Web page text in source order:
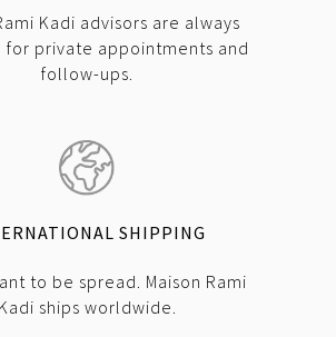
Kadi advisors are always
for private appointments and
follow-ups.
SHIPPING
to be spread. Maison Rami
Kadi ships worldwide.